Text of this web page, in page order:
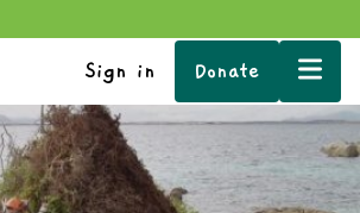
Sign in Donate